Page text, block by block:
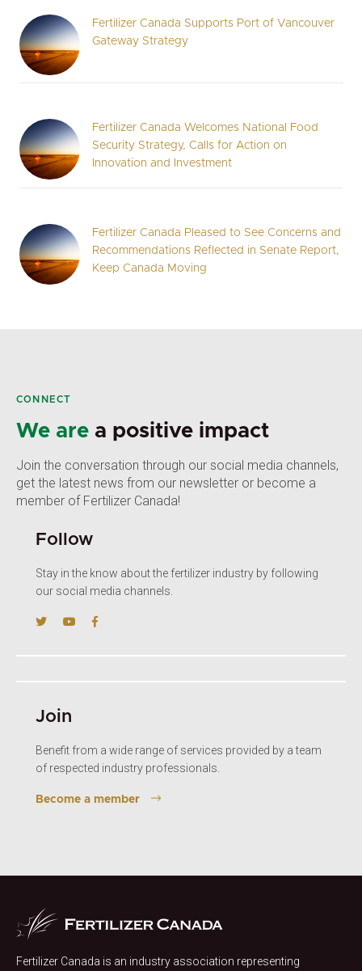
Fertilizer Canada Supports Port of Vancouver
Gateway Strategy
Fertilizer Canada Welcomes National Food
Security Strategy, Calls for Action on
Innovation and Investment
Fertilizer Canada Pleased to See Concerns and
Recommendations Reflected in Senate Report,
Keep Canada Moving
CONNECT
We are a positive impact
Join the conversation through our social media channels,
get the latest news from our newsletter or become a
member of Fertilizer Canada!
Follow
Stay in the know about the fertilizer industry by following
our social media channels.
Join
Benefit from a wide range of services provided by a team
of respected industry professionals.
Become a member
Fertilizer Canada is an industry association representing